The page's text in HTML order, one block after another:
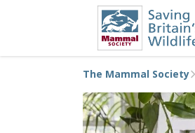
The Mammal Society